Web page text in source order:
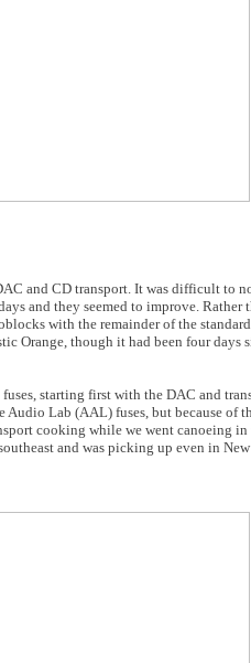
and CD transport. It was difficult to
and they seemed to improve.
with the remainder of the
Orange, though it had been four days
starting first with the DAC and
Audio Lab (AAL) fuses, but because
cooking while we went canoeing
and was picking up even in